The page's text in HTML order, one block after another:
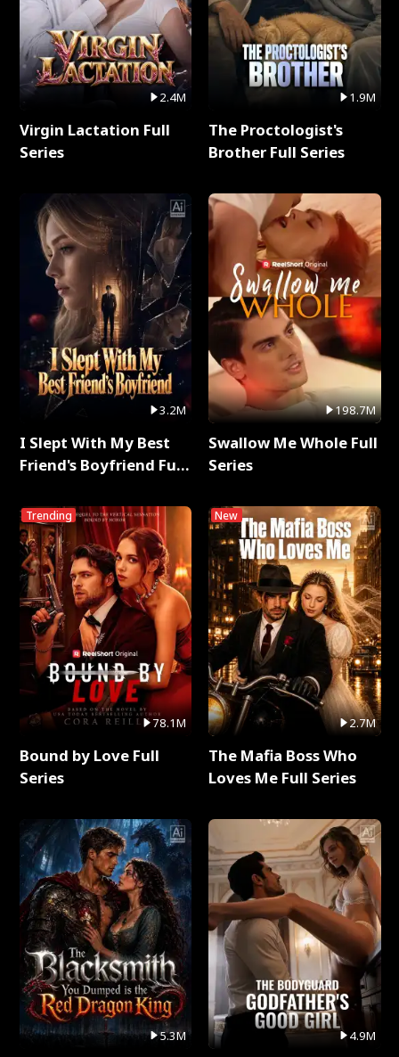
2.4M
Virgin Lactation Full
Series
3.2M
I Slept With My Best
Friend's Boyfriend Full
Trending
78.1M
Bound by Love Full
Series
5.3M
1.9M
The Proctologist's
Brother Full Series
198.7M
Swallow Me Whole Full
Series
New
2.7M
The Mafia Boss Who
Loves Me Full Series
4.9M